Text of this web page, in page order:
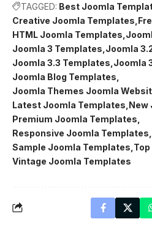
TAGGED: Best Joomla
Creative Joomla Templates
HTML Joomla Templates
Joomla 3 Templates Joomla
Joomla 3.3 Templates Joomla
Joomla Blog Templates
Joomla Themes Joomla
Latest Joomla Templates New
Premium Joomla Templates
Responsive Joomla Templates
Sample Joomla Templates
Vintage Joomla Templates